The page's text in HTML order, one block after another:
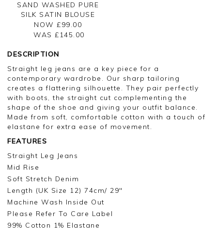
SAND WASHED PURE
SILK SATIN BLOUSE
NOW £99.00
WAS £ 145.00
DESCRIPTION
Straight leg jeans are a key piece for a
contemporary wardrobe. Our sharp tailoring
creates a flattering silhouette. They pair perfectly
with boots, the straight cut complementing the
shape of the shoe and giving your outfit balance.
Made from soft, comfortable cotton with a touch of
elastane for extra ease of movement.
FEATURES
Straight Leg Jeans
Mid Rise
Soft Stretch Denim
Length (UK Size 12) 74cm/ 29"
Machine Wash Inside Out
Please Refer To Care Label
99% Cotton 1% Elastane